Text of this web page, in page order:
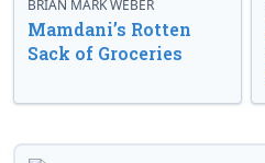
BRIAN MARK WEBER
Mamdani’s Rotten
Sack of Groceries